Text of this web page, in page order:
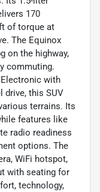
170
of torque at
The Equinox
on the highway,
commuting.
with
drive, this SUV
terrains. Its
features like
radio readiness
options. The
WiFi hotspot,
with seating for
technology,